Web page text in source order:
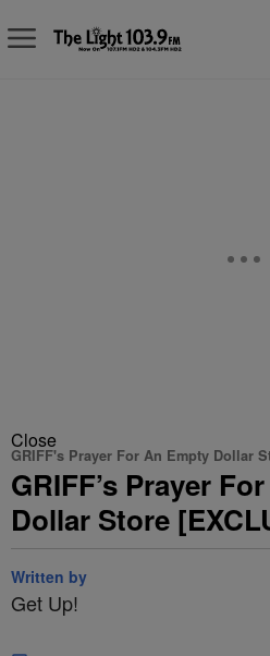
Close
GRIFF's Prayer For An Empty Dollar
GRIFF’s Prayer
Dollar Store
Written by
Get Up!